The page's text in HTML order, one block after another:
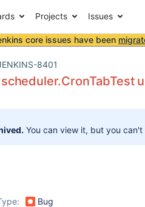
Projects Issues
core issues have been
8401
You can view it, but you
Bug